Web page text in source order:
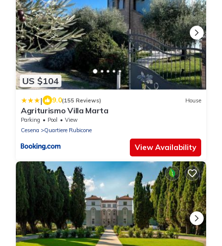
US $104
| 9.0(155 Reviews) House
Agriturismo Villa Marta
Parking Pool
View
Cesena
Quartiere Rubicone
View Availability